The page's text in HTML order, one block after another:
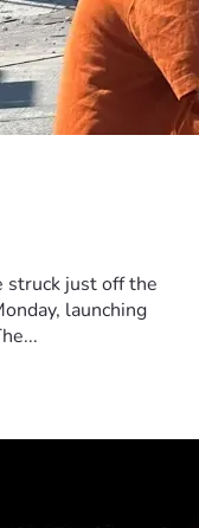
struck just off the
launching